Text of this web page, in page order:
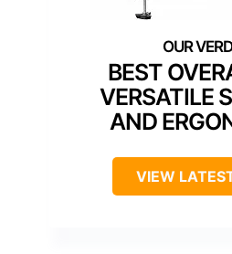
BEST
VERSATILE
AND
VIEW